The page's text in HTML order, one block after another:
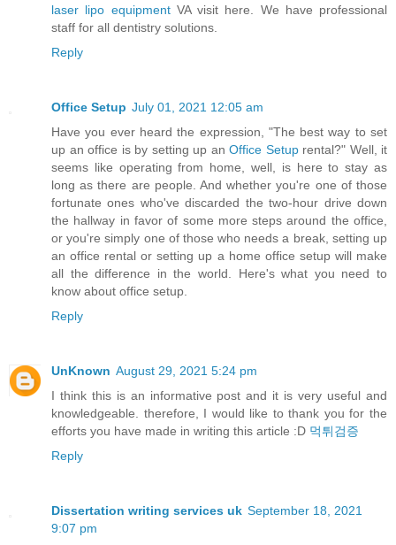
laser lipo equipmentVA visit here. We have professional
staff for all dentistry solutions.
Reply
Office Setup July 01, 2021 12:05 am
Have you ever heard the expression, "The best way to set
up an office is by setting up an Office Setup rental?" Well, it
seems like operating from home, well, is here to stay as
long as there are people. And whether you're one of those
fortunate ones who've discarded the two-hour drive down
the hallway in favor of some more steps around the office,
or you're simply one of those who needs a break, setting up
an office rental or setting up a home office setup will make
all the difference in the world. Here's what you need to
know about office setup.
Reply
UnKnown August 29, 2021 5:24 pm
I think this is an informative post and it is very useful and
knowledgeable. therefore, I would like to thank you for the
efforts you have made in writing this article :D 먹튀검증
Reply
Dissertation writing services uk September 18, 2021
9:07 pm